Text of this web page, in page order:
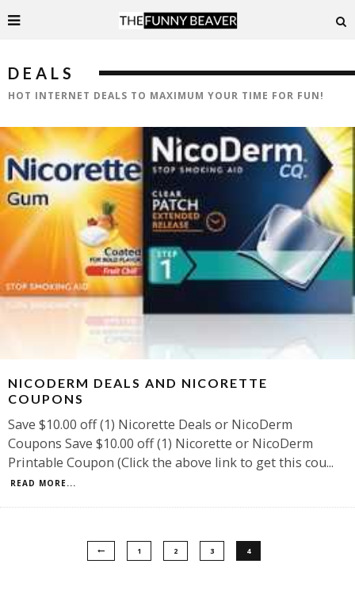
DEALS
HOT INTERNET DEALS TO MAXIMUM YOUR TIME FOR FUN!
NICODERM DEALS AND NICORETTE
COUPONS
Save $10.00 off (1) Nicorette Deals or NicoDerm
Coupons Save $10.00 off (1) Nicorette or NicoDerm
Printable Coupon (Click the above link to get this cou...
READ MORE...
1 2 3 4